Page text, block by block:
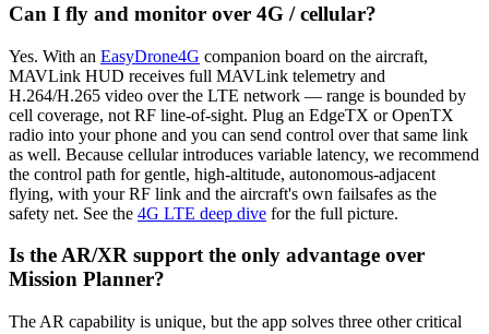
Can I fly and monitor over 4G / cellular?
Yes. With an EasyDrone4G companion board on the aircraft,
MAVLink HUD receives full MAVLink telemetry and
H.264/H.265 video over the LTE network — range is bounded by
cell coverage, not RF line-of-sight. Plug an EdgeTX or OpenTX
radio into your phone and you can send control over that same link
as well. Because cellular introduces variable latency, we recommend
the control path for gentle, high-altitude, autonomous-adjacent
flying, with your RF link and the aircraft's own failsafes as the
safety net. See the 4G LTE deep dive for the full picture.
Is the AR/XR support the only advantage over
Mission Planner?
The AR capability is unique, but the app solves three other critical